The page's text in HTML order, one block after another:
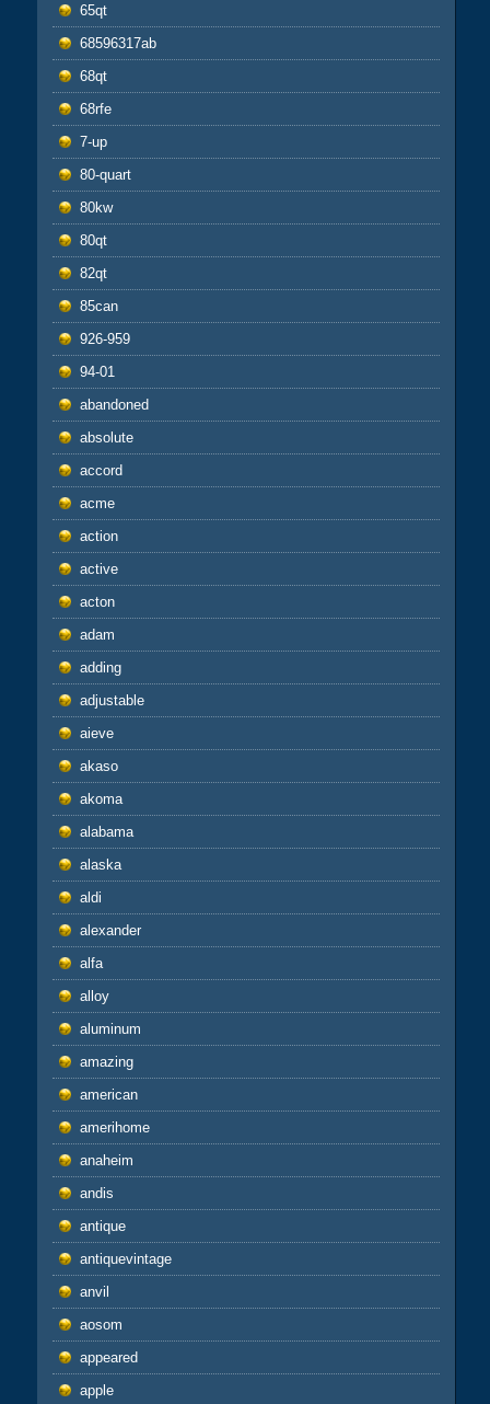
65qt
68596317ab
68qt
68rfe
7-up
80-quart
80kw
80qt
82qt
85can
926-959
94-01
abandoned
absolute
accord
acme
action
active
acton
adam
adding
adjustable
aieve
akaso
akoma
alabama
alaska
aldi
alexander
alfa
alloy
aluminum
amazing
american
amerihome
anaheim
andis
antique
antiquevintage
anvil
aosom
appeared
apple